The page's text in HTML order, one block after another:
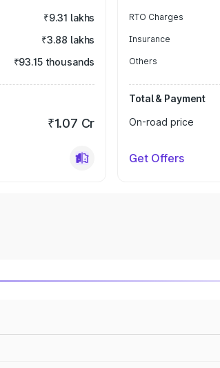
₹9.31 lakhs
₹3.88 lakhs
₹93.15 thousands
₹1.07 Cr
RTO Charges
Insurance
Others
Total & Payment
On-road price
Get Offers